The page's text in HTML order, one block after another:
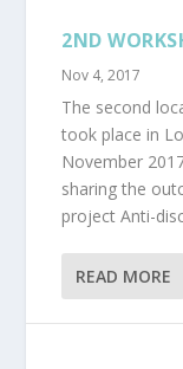
2ND
Nov 4, 2017
The second
took place in
November
sharing the
project Anti-
READ MORE